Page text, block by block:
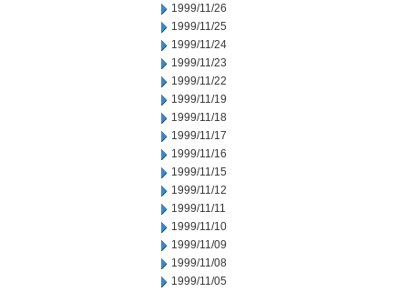
1999/11/26
1999/11/25
1999/11/24
1999/11/23
1999/11/22
1999/11/19
1999/11/18
1999/11/17
1999/11/16
1999/11/15
1999/11/12
1999/11/11
1999/11/10
1999/11/09
1999/11/08
1999/11/05